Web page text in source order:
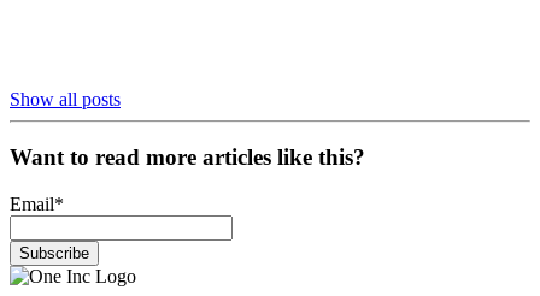
Show all posts
Want to read more articles like this?
Email*